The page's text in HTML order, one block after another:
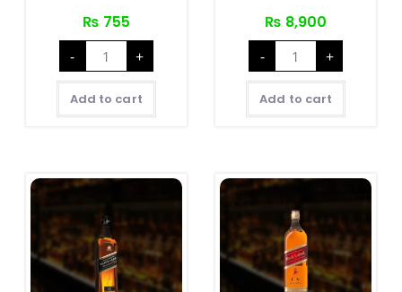
₨ 755
-
Signature
Rare
Green
180
ml
quantity
+
Add to cart
₨ 8,900
-
Jack
Daniel's
(JD)
Tennessee
Whiskey
1L
quantity
+
Add to cart